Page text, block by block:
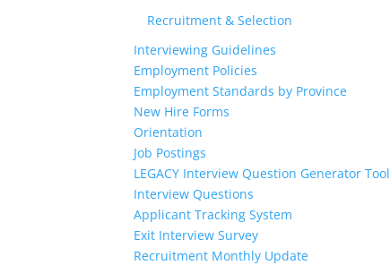
Recruitment & Selection
Interviewing Guidelines
Employment Policies
Employment Standards by Province
New Hire Forms
Orientation
Job Postings
LEGACY Interview Question Generator Tool
Interview Questions
Applicant Tracking System
Exit Interview Survey
Recruitment Monthly Update